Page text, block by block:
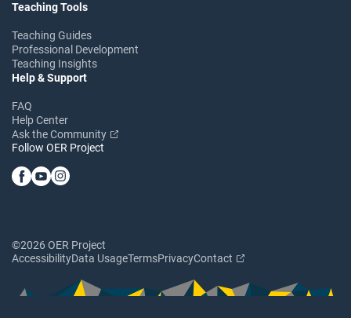
Teaching Tools
Teaching Guides
Professional Development
Teaching Insights
Help & Support
FAQ
Help Center
Ask the Community
Follow OER Project
©2026 OER Project
AccessibilityData UsageTermsPrivacyContact